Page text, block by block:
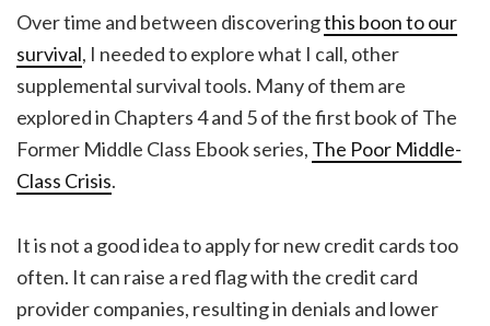
Over time and between discoveringthis boon to our
survival, I needed to explore what I call, other
supplemental survival tools. Many of them are
explored in Chapters 4 and 5 of the first book of The
Former Middle Class Ebook series, The Poor Middle-
Class Crisis.
It is not a good idea to apply for new credit cards too
often. It can raise a red flag with the credit card
provider companies, resulting in denials and lower